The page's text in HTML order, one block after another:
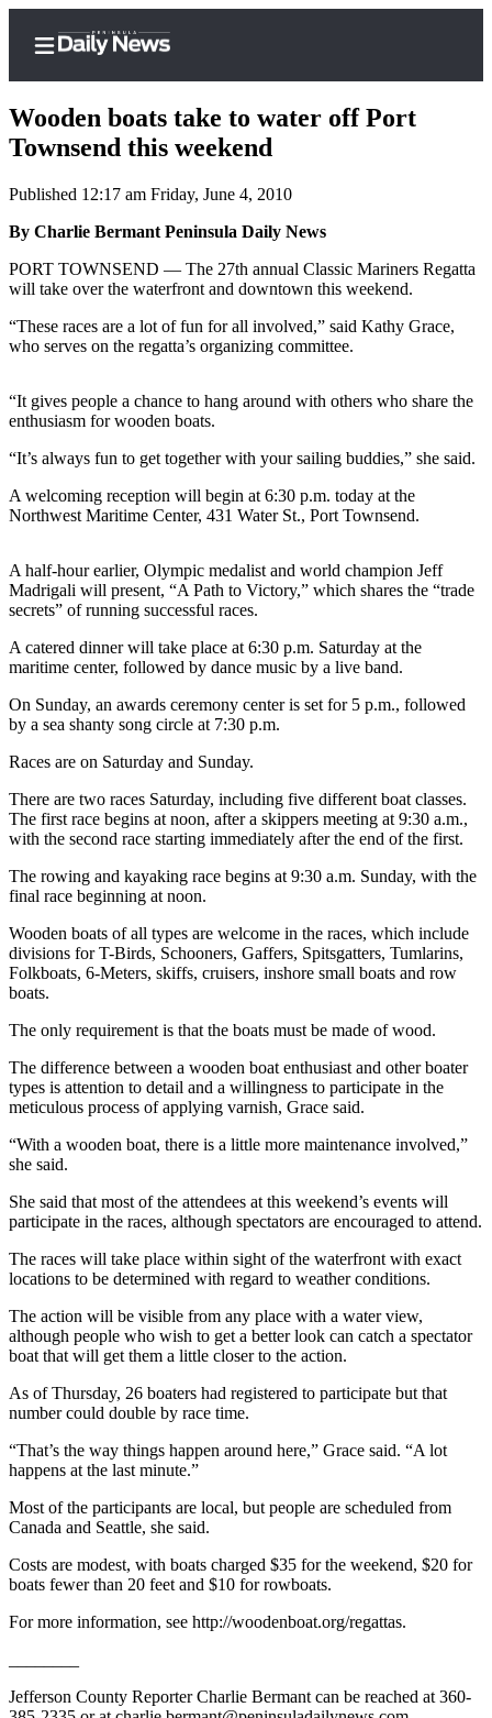
Home
Subscriber
Center
Subscribe
My
Account
Frequently
Asked
Questions
Contact
Our
Center
Newsletters
Contests
Clallam
County
Jefferson
County
Best
of
End
Crime
Justice
Business
News
Jefferson
County
Submit
A
Photo
A
Story
Idea
Sports
College
Sports
Sports
Wooden boats take to water off Port
Townsend this weekend
Published 12:17 am Friday, June 4, 2010
By Charlie Bermant Peninsula Daily News
PORT TOWNSEND — The 27th annual Classic Mariners Regatta
will take over the waterfront and downtown this weekend.
“These races are a lot of fun for all involved,” said Kathy Grace,
who serves on the regatta’s organizing committee.
“It gives people a chance to hang around with others who share the
enthusiasm for wooden boats.
“It’s always fun to get together with your sailing buddies,” she said.
A welcoming reception will begin at 6:30 p.m. today at the
Northwest Maritime Center, 431 Water St., Port Townsend.
A half-hour earlier, Olympic medalist and world champion Jeff
Madrigali will present, “A Path to Victory,” which shares the “trade
secrets” of running successful races.
A catered dinner will take place at 6:30 p.m. Saturday at the
maritime center, followed by dance music by a live band.
On Sunday, an awards ceremony center is set for 5 p.m., followed
by a sea shanty song circle at 7:30 p.m.
Races are on Saturday and Sunday.
There are two races Saturday, including five different boat classes.
The first race begins at noon, after a skippers meeting at 9:30 a.m.,
with the second race starting immediately after the end of the first.
The rowing and kayaking race begins at 9:30 a.m. Sunday, with the
final race beginning at noon.
Wooden boats of all types are welcome in the races, which include
divisions for T-Birds, Schooners, Gaffers, Spitsgatters, Tumlarins,
Folkboats, 6-Meters, skiffs, cruisers, inshore small boats and row
boats.
The only requirement is that the boats must be made of wood.
The difference between a wooden boat enthusiast and other boater
types is attention to detail and a willingness to participate in the
meticulous process of applying varnish, Grace said.
“With a wooden boat, there is a little more maintenance involved,”
she said.
She said that most of the attendees at this weekend’s events will
participate in the races, although spectators are encouraged to attend.
The races will take place within sight of the waterfront with exact
locations to be determined with regard to weather conditions.
The action will be visible from any place with a water view,
although people who wish to get a better look can catch a spectator
boat that will get them a little closer to the action.
As of Thursday, 26 boaters had registered to participate but that
number could double by race time.
“That’s the way things happen around here,” Grace said. “A lot
happens at the last minute.”
Most of the participants are local, but people are scheduled from
Canada and Seattle, she said.
Costs are modest, with boats charged $35 for the weekend, $20 for
boats fewer than 20 feet and $10 for rowboats.
For more information, see http://woodenboat.org/regattas.
Jefferson County Reporter Charlie Bermant can be reached at 360-